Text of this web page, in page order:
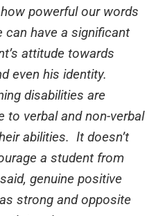
powerful our words
can have a significant
attitude towards
even his identity.
disabilities are
to verbal and non-verbal
abilities. It doesn’t
a student from
genuine positive
strong and opposite